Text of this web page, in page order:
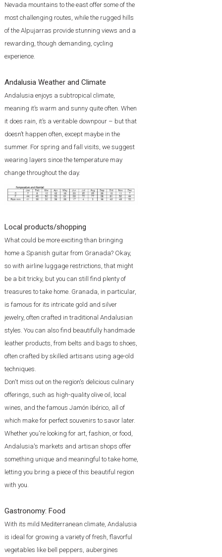
Nevada mountains to the east offer some of the
most challenging routes, while the rugged hills
of the Alpujarras provide stunning views and a
rewarding, though demanding, cycling
experience.
Andalusia Weather and Climate
Andalusia enjoys a subtropical climate,
meaning it’s warm and sunny quite often. When
it does rain, it’s a veritable downpour – but that
doesn’t happen often, except maybe in the
summer. For spring and fall visits, we suggest
wearing layers since the temperature may
change throughout the day.
Local products/shopping
What could be more exciting than bringing
home a Spanish guitar from Granada? Okay,
so with airline luggage restrictions, that might
be a bit tricky, but you can still find plenty of
treasures to take home. Granada, in particular,
is famous for its intricate gold and silver
jewelry, often crafted in traditional Andalusian
styles. You can also find beautifully handmade
leather products, from belts and bags to shoes,
often crafted by skilled artisans using age-old
techniques.
Don't miss out on the region's delicious culinary
offerings, such as high-quality olive oil, local
wines, and the famous Jamón Ibérico, all of
which make for perfect souvenirs to savor later.
Whether you're looking for art, fashion, or food,
Andalusia's markets and artisan shops offer
something unique and meaningful to take home,
letting you bring a piece of this beautiful region
with you.
Gastronomy: Food
With its mild Mediterranean climate, Andalusia
is ideal for growing a variety of fresh, flavorful
vegetables like bell peppers, aubergines